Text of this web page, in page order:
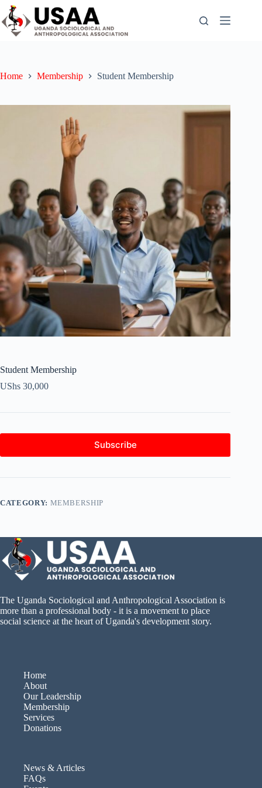
Skip
to
content
Home Membership Student Membership
Student Membership
UShs 30,000
Subscribe
CATEGORY: MEMBERSHIP
The Uganda Sociological and Anthropological Association is
more than a professional body - it is a movement to place
social science at the heart of Uganda's development story.
Home
About
Our Leadership
Membership
Services
Donations
News & Articles
FAQs